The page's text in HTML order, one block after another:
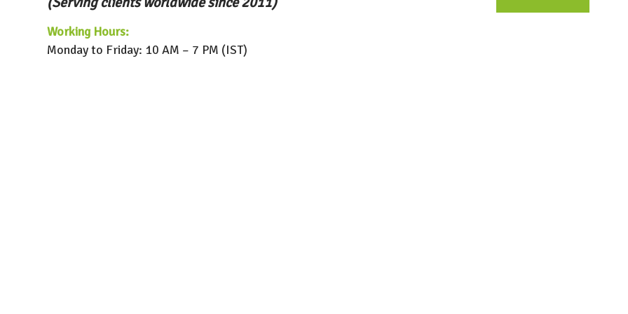
Working Hours:
Monday to Friday: 10 AM – 7 PM (IST)